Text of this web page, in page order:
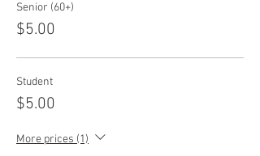
Senior (60+)
$5.00
Student
$5.00
More prices (1)